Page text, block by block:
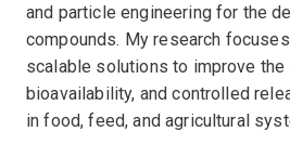
and particle engineering for the
compounds. My research
scalable solutions to improve the
bioavailability, and controlled
in food, feed, and agricultural